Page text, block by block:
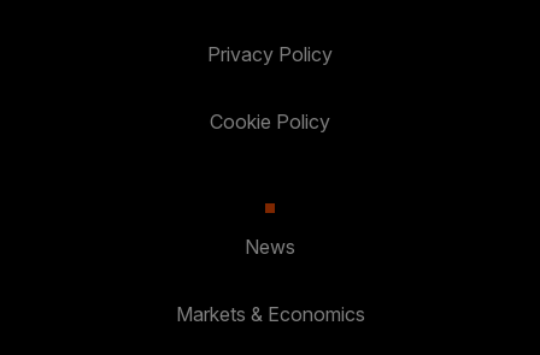
Privacy Policy
Cookie Policy
News
Markets & Economics